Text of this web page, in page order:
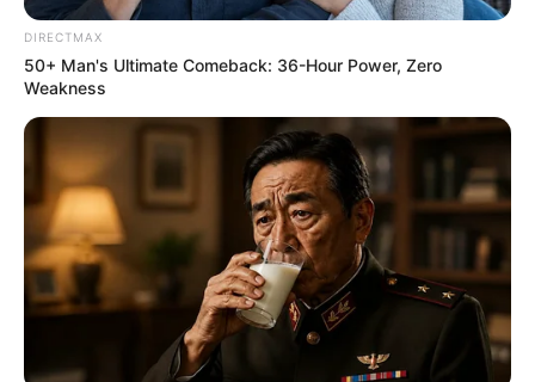
DIRECTMAX
50+ Man's Ultimate Comeback: 36-Hour Power, Zero
Weakness